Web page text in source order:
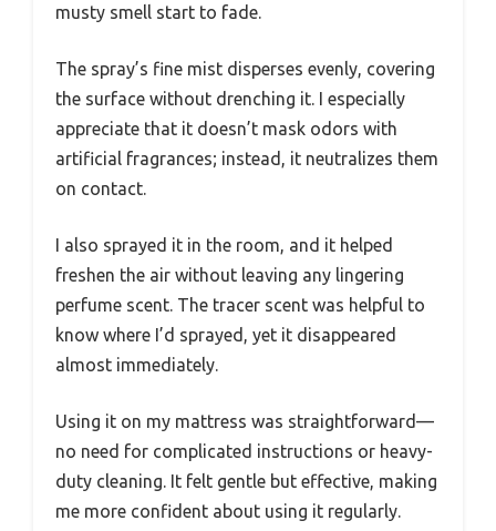
musty smell start to fade.
The spray’s fine mist disperses evenly, covering
the surface without drenching it. I especially
appreciate that it doesn’t mask odors with
artificial fragrances; instead, it neutralizes them
on contact.
I also sprayed it in the room, and it helped
freshen the air without leaving any lingering
perfume scent. The tracer scent was helpful to
know where I’d sprayed, yet it disappeared
almost immediately.
Using it on my mattress was straightforward—
no need for complicated instructions or heavy-
duty cleaning. It felt gentle but effective, making
me more confident about using it regularly.